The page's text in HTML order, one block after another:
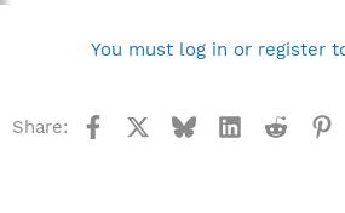
You must log in or register
Share: Facebook BlueskyLinkedInReddit